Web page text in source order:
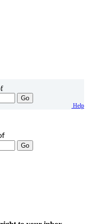
Go
Help
Go